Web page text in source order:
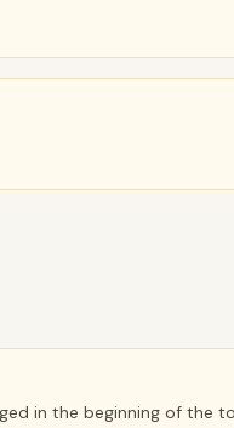
in the beginning of the